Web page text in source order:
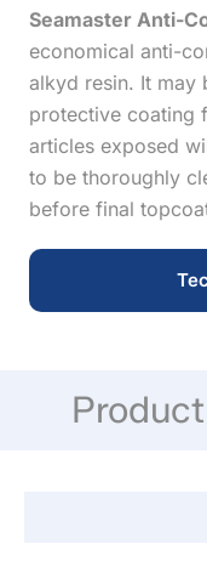
Seamaster Anti-
economical anti-
alkyd resin. It may
protective coating
articles exposed
to be thoroughly
before final